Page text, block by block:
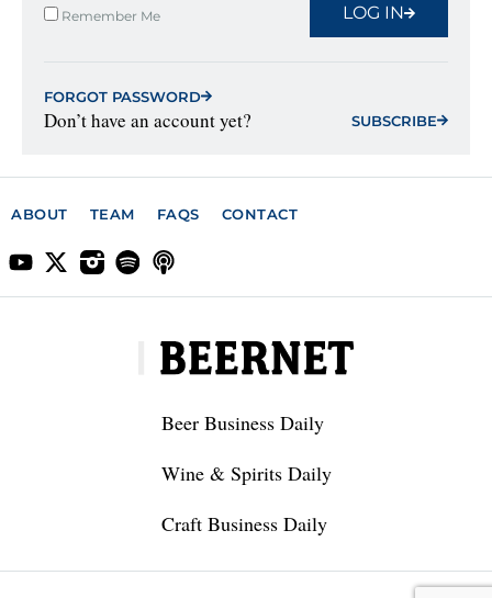
Remember Me LOG IN
FORGOT PASSWORD
Don’t have an account yet? SUBSCRIBE
ABOUT TEAM FAQS CONTACT
Beer Business Daily
Wine & Spirits Daily
Craft Business Daily